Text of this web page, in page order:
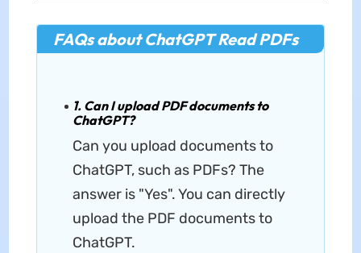
FAQs about ChatGPT Read PDFs
1. Can I upload PDF documents to
ChatGPT?
Can you upload documents to
ChatGPT, such as PDFs? The
answer is "Yes". You can directly
upload the PDF documents to
ChatGPT.